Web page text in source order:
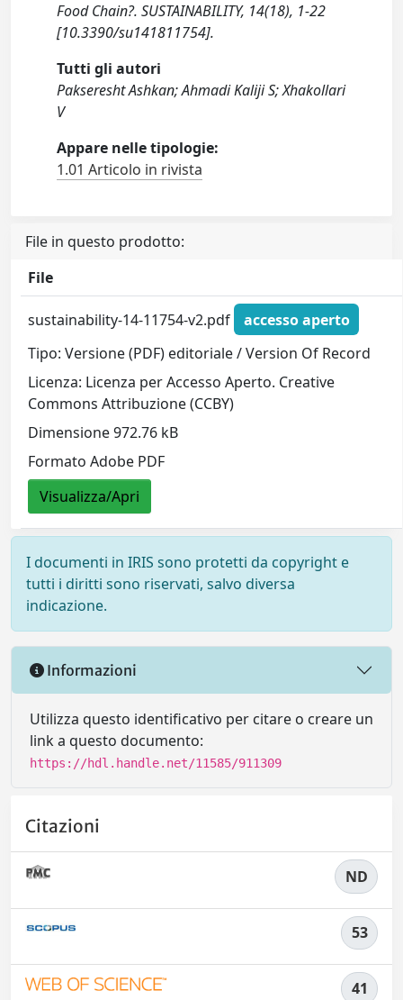
Food Chain?. SUSTAINABILITY, 14(18), 1-22
[10.3390/su141811754].
Tutti gli autori
Pakseresht Ashkan; Ahmadi Kaliji S; Xhakollari
V
Appare nelle tipologie:
1.01 Articolo in rivista
File in questo prodotto:
File
sustainability-14-11754-v2.pdf
accesso aperto
Tipo: Versione (PDF) editoriale / Version Of Record
Licenza: Licenza per Accesso Aperto. Creative
Commons Attribuzione (CCBY)
Dimensione 972.76 kB
Formato Adobe PDF
Visualizza/Apri
I documenti in IRIS sono protetti da copyright e
tutti i diritti sono riservati, salvo diversa
indicazione.
Informazioni
Utilizza questo identificativo per citare o creare un
link a questo documento:
https://hdl.handle.net/11585/911309
Citazioni
ND
53
41